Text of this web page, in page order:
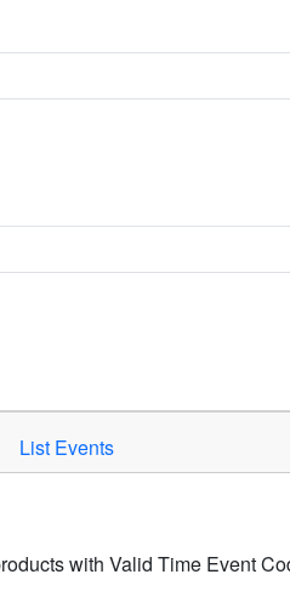
List Events
with Valid Time Event